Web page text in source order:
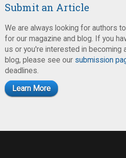
Submit an Article
We are always looking for authors
for our magazine and blog. If you
us or you're interested in becoming
blog, please see our submission
deadlines.
Learn More